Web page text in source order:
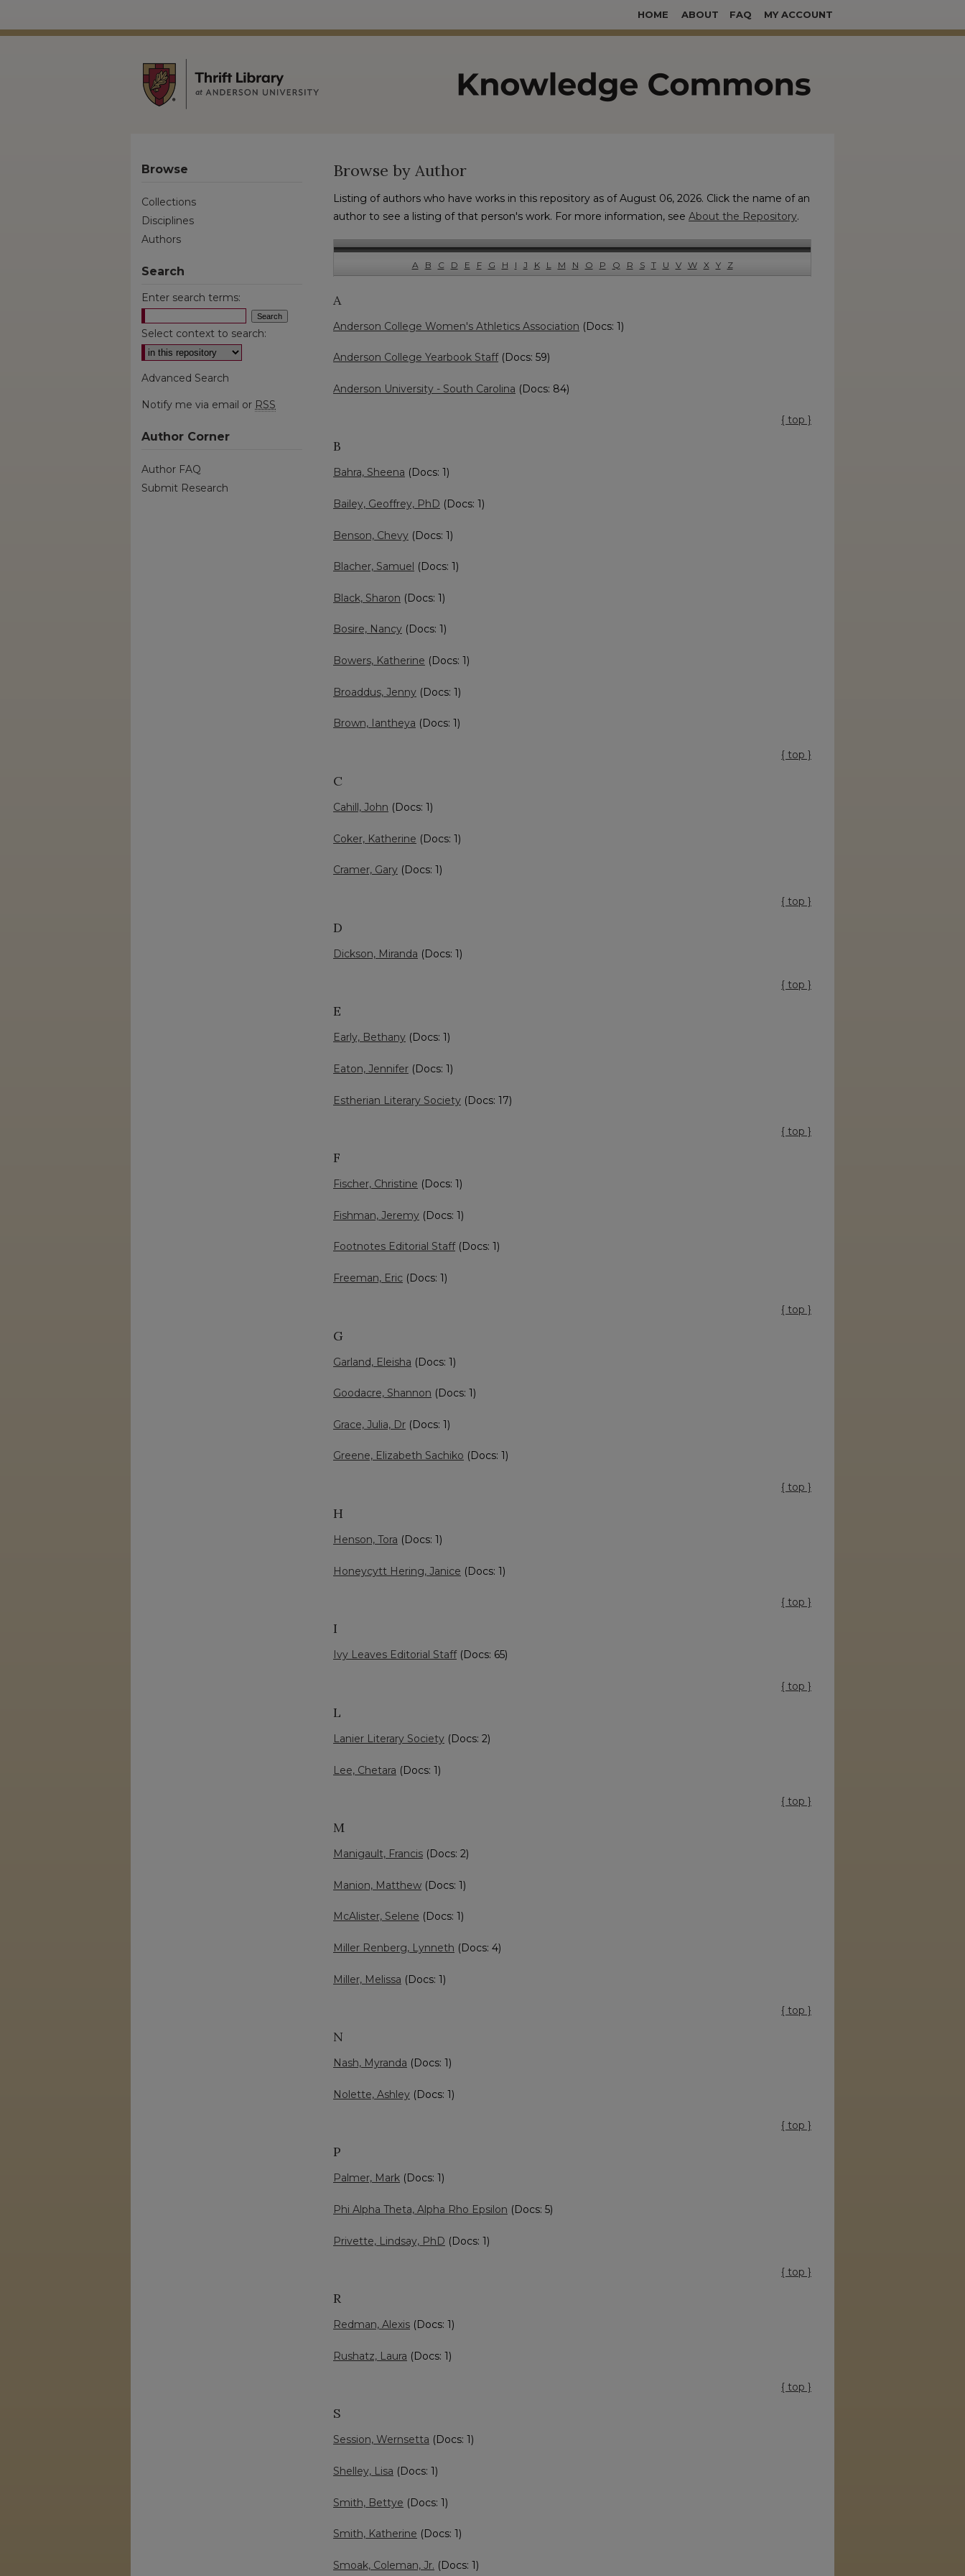
HOME ABOUT FAQ MY ACCOUNT
Browse by Author
Listing of authors who have works in this repository as of August 06, 2026. Click the name of an
author to see a listing of that person's work. For more information, see About the Repository.
A B C D E F G H I J K L M N O P Q R S T U V W X Y Z
A
Anderson College Women's Athletics Association (Docs: 1)
Anderson College Yearbook Staff(Docs: 59)
Anderson University - South Carolina (Docs: 84)
{ top }
B
Bahra, Sheena (Docs: 1)
Bailey, Geoffrey, PhD (Docs: 1)
Benson, Chevy (Docs: 1)
Blacher, Samuel (Docs: 1)
Black, Sharon (Docs: 1)
Bosire, Nancy (Docs: 1)
Bowers, Katherine (Docs: 1)
Broaddus, Jenny (Docs: 1)
Brown, Iantheya (Docs: 1)
{ top }
C
Cahill, John (Docs: 1)
Coker, Katherine (Docs: 1)
Cramer, Gary (Docs: 1)
{ top }
D
Dickson, Miranda (Docs: 1)
{ top }
E
Early, Bethany (Docs: 1)
Eaton, Jennifer (Docs: 1)
Estherian Literary Society (Docs: 17)
{ top }
F
Fischer, Christine (Docs: 1)
Fishman, Jeremy (Docs: 1)
Footnotes Editorial Staff(Docs: 1)
Freeman, Eric (Docs: 1)
{ top }
G
Garland, Eleisha (Docs: 1)
Goodacre, Shannon (Docs: 1)
Grace, Julia, Dr (Docs: 1)
Greene, Elizabeth Sachiko (Docs: 1)
{ top }
H
Henson, Tora (Docs: 1)
Honeycytt Hering, Janice (Docs: 1)
{ top }
I
Ivy Leaves Editorial Staff(Docs: 65)
{ top }
L
Lanier Literary Society (Docs: 2)
Lee, Chetara (Docs: 1)
{ top }
M
Manigault, Francis (Docs: 2)
Manion, Matthew (Docs: 1)
McAlister, Selene (Docs: 1)
Miller Renberg, Lynneth (Docs: 4)
Miller, Melissa (Docs: 1)
{ top }
N
Nash, Myranda (Docs: 1)
Nolette, Ashley (Docs: 1)
{ top }
P
Palmer, Mark (Docs: 1)
Phi Alpha Theta, Alpha Rho Epsilon (Docs: 5)
Privette, Lindsay, PhD (Docs: 1)
{ top }
R
Redman, Alexis (Docs: 1)
Rushatz, Laura (Docs: 1)
{ top }
S
Session, Wernsetta (Docs: 1)
Shelley, Lisa (Docs: 1)
Smith, Bettye (Docs: 1)
Smith, Katherine (Docs: 1)
Smoak, Coleman, Jr. (Docs: 1)
Browse
Collections
Disciplines
Authors
Search
Enter search terms:
Select context to search:
Advanced Search
Notify me via email or RSS
Author Corner
Author FAQ
Submit Research